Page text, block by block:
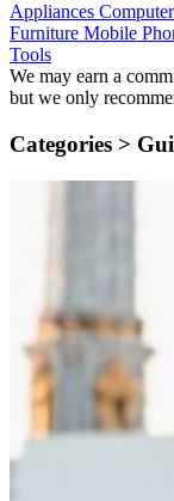
Appliances
Furniture Mobile
Tools
We may earn a
but we only
Categories >